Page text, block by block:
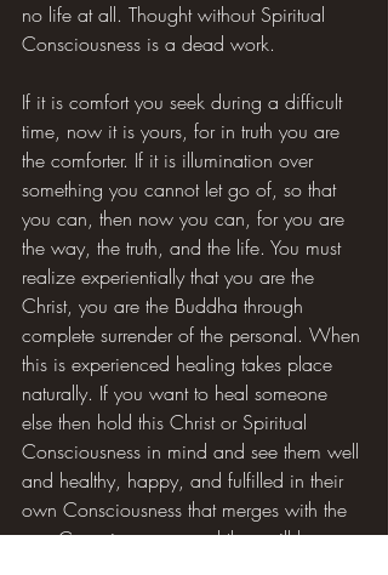
no life at all. Thought without Spiritual
Consciousness is a dead work.
If it is comfort you seek during a difficult
time, now it is yours, for in truth you are
the comforter. If it is illumination over
something you cannot let go of, so that
you can, then now you can, for you are
the way, the truth, and the life. You must
realize experientially that you are the
Christ, you are the Buddha through
complete surrender of the personal. When
this is experienced healing takes place
naturally. If you want to heal someone
else then hold this Christ or Spiritual
Consciousness in mind and see them well
and healthy, happy, and fulfilled in their
own Consciousness that merges with the
one Consciousness, and they will be.